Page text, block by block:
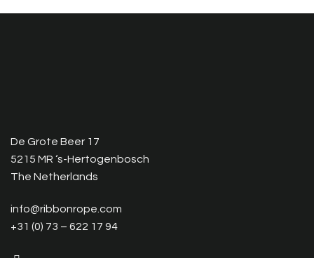
De Grote Beer 17
5215 MR ‘s-Hertogenbosch
The Netherlands
info@ribbonrope.com
+31 (0) 73 – 622 17 94